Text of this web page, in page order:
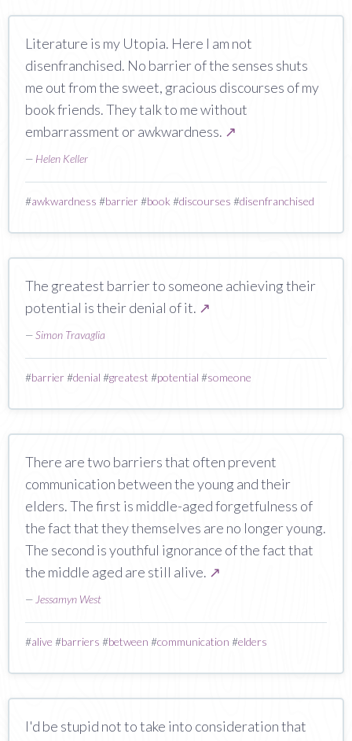
Literature is my Utopia. Here I am not
disenfranchised. No barrier of the senses shuts
me out from the sweet, gracious discourses of my
book friends. They talk to me without
embarrassment or awkwardness. ↗
— Helen Keller
#awkwardness #barrier#book #discourses #disenfranchised
The greatest barrier to someone achieving their
potential is their denial of it. ↗
—Simon Travaglia
#barrier#denial #greatest #potential #someone
There are two barriers that often prevent
communication between the young and their
elders. The first is middle-aged forgetfulness of
the fact that they themselves are no longer young.
The second is youthful ignorance of the fact that
the middle aged are still alive. ↗
— Jessamyn West
#alive #barriers #between #communication #elders
I'd be stupid not to take into consideration that